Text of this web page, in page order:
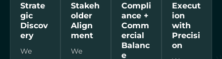
Strate
gic
Discov
ery
We
Stakeh
older
Align
ment
We
Compli
ance +
Comm
ercial
Balanc
e
Execut
ion
with
Precisi
on